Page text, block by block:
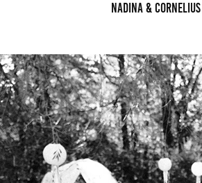
Nadina & Cornelius